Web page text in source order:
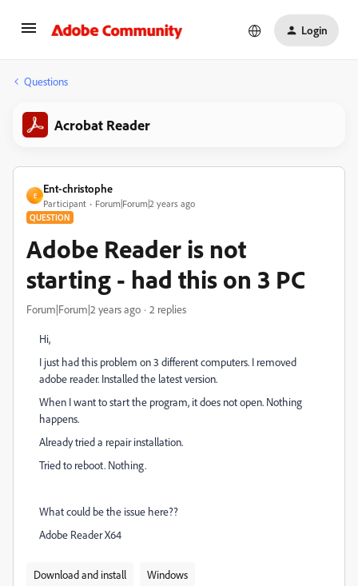
Login
Questions
Acrobat Reader
E
Ent-christophe
Participant Forum|Forum|2 years ago
QUESTION
Adobe Reader is not
starting - had this on 3 PC
Forum|Forum|2 years ago 2 replies
Hi,
I just had this problem on 3 different computers. I removed
adobe reader. Installed the latest version.
When I want to start the program, it does not open. Nothing
happens.
Already tried a repair installation.
Tried to reboot. Nothing.
What could be the issue here??
Adobe Reader X64
Download and install Windows